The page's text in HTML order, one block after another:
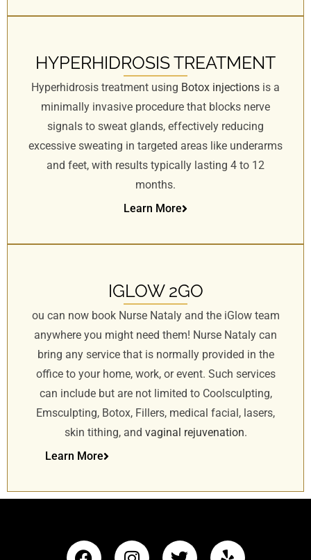
HYPERHIDROSIS TREATMENT
Hyperhidrosis treatment using Botox injections is a
minimally invasive procedure that blocks nerve
signals to sweat glands, effectively reducing
excessive sweating in targeted areas like underarms
and feet, with results typically lasting 4 to 12
months.
Learn More
IGLOW 2GO
ou can now book Nurse Nataly and the iGlow team
anywhere you might need them! Nurse Nataly can
bring any service that is normally provided in the
office to your home, work, or event. Such services
can include but are not limited to Coolsculpting,
Emsculpting, Botox, Fillers, medical facial, lasers,
skin tithing, and vaginal rejuvenation.
Learn More